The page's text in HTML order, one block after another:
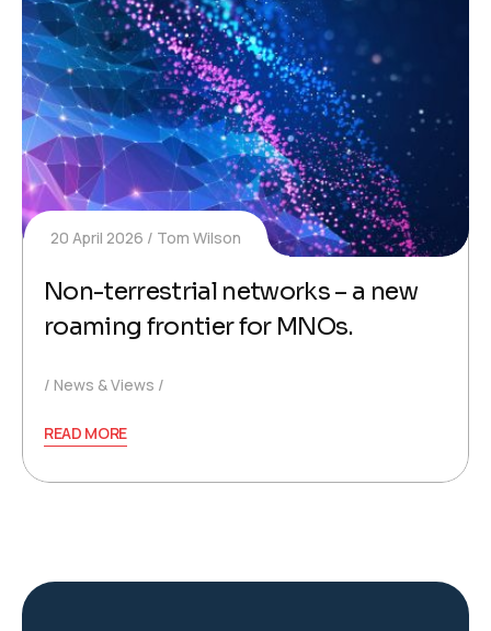
20 April 2026 Tom Wilson
Non-terrestrial networks – a new
roaming frontier for MNOs.
News & Views
READ MORE